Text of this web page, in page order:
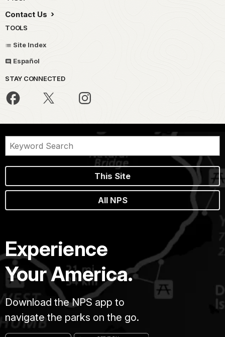
Contact Us
TOOLS
Site Index
Español
STAY CONNECTED
This Site
All NPS
Experience
Your America.
Download the NPS app to
navigate the parks on the go.